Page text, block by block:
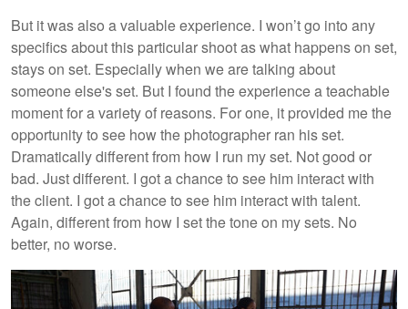
But it was also a valuable experience. I won’t go into any
specifics about this particular shoot as what happens on set,
stays on set. Especially when we are talking about
someone else's set. But I found the experience a teachable
moment for a variety of reasons. For one, it provided me the
opportunity to see how the photographer ran his set.
Dramatically different from how I run my set. Not good or
bad. Just different. I got a chance to see him interact with
the client. I got a chance to see him interact with talent.
Again, different from how I set the tone on my sets. No
better, no worse.